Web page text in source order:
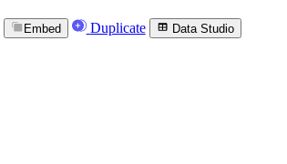
Embed Duplicate Data Studio